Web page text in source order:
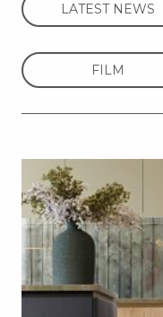
LATEST NEWS
FILM